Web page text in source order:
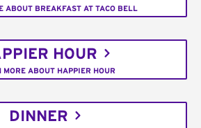
ABOUT BREAKFAST AT TACO BELL
HOUR
MORE ABOUT HAPPIER HOUR
DINNER